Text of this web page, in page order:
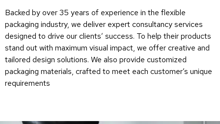
Backed by over 35 years of experience in the flexible
packaging industry, we deliver expert consultancy services
designed to drive our clients’ success. To help their products
stand out with maximum visual impact, we offer creative and
tailored design solutions. We also provide customized
packaging materials, crafted to meet each customer’s unique
requirements